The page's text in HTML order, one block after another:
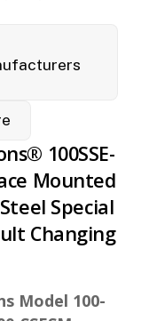
100SSE-
Mounted
Special
Changing
Model 100-